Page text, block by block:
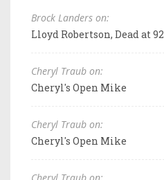
Brock Landers on:
Lloyd Robertson, Dead at 92
Cheryl Traub on:
Cheryl's Open Mike
Cheryl Traub on:
Cheryl's Open Mike
Cheryl Traub on: